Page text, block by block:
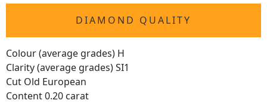
DIAMOND QUALITY
Colour (average grades) H
Clarity (average grades) SI1
Cut Old European
Content 0.20 carat